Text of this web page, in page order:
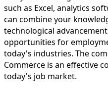
such as Excel, analytics
can combine your
technological
opportunities for
today's industries. The
Commerce is an effective
today's job market.